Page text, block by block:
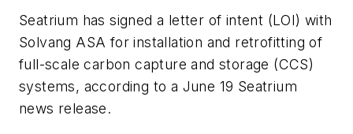
Seatrium has signed a letter of intent (LOI) with
Solvang ASA for installation and retrofitting of
full-scale carbon capture and storage (CCS)
systems, according to a June 19 Seatrium
news release.